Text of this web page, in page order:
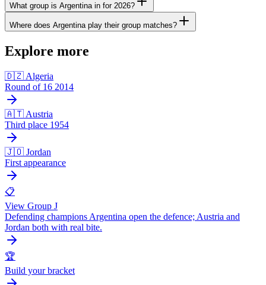
What group is Argentina in for 2026?
Where does Argentina play their group matches?
Explore more
🇩🇿 Algeria
Round of 16 2014
🇦🇹 Austria
Third place 1954
🇯🇴 Jordan
First appearance
📋
View Group J
Defending champions Argentina open the defence; Austria and
Jordan both with real bite.
🏆
Build your bracket